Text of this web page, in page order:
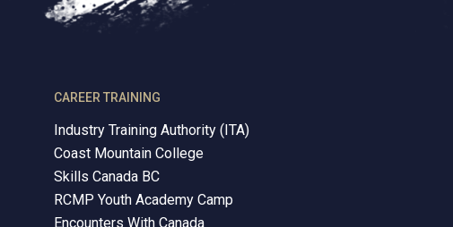
CAREER TRAINING
Industry Training Authority (ITA)
Coast Mountain College
Skills Canada BC
RCMP Youth Academy Camp
Encounters With Canada